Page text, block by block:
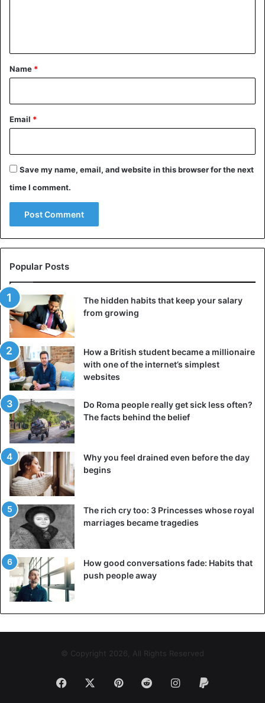
*
Name *
Email *
Save my name, email, and website in this browser for the next
time I comment.
Popular Posts
The hidden habits that keep your salary
from growing
How a British student became a millionaire
with one of the internet’s simplest
websites
Do Roma people really get sick less often?
The facts behind the belief
Why you feel drained even before the day
begins
The rich cry too: 3 Princesses whose royal
marriages became tragedies
How good conversations fade: Habits that
push people away
© Copyright 2026, All Rights Reserved
Facebook PinterestRedditInstagram
Paypal